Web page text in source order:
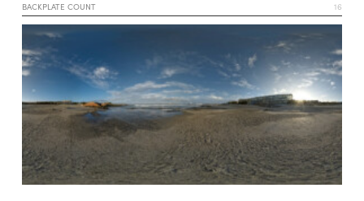
BACKPLATE COUNT
16